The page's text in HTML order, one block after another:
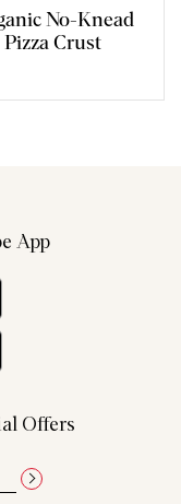
No-Knead
Pizza Crust
App
Offers